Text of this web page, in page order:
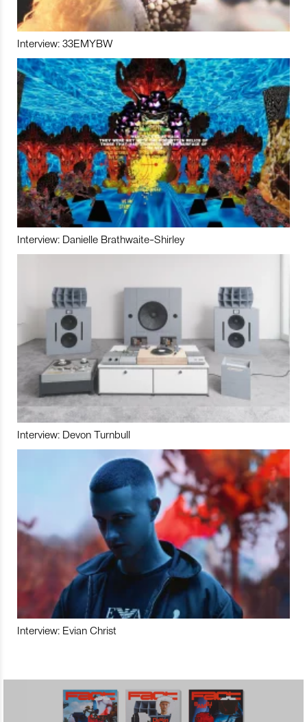
Interview: 33EMYBW
Interview: Danielle Brathwaite-Shirley
Interview: Devon Turnbull
Interview: Evian Christ